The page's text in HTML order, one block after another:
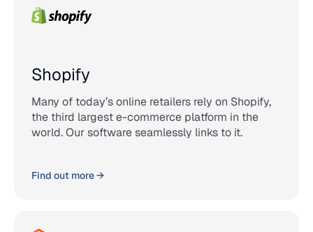
Shopify
Many of today’s online retailers rely on Shopify,
the third largest e-commerce platform in the
world. Our software seamlessly links to it.
Find out more →